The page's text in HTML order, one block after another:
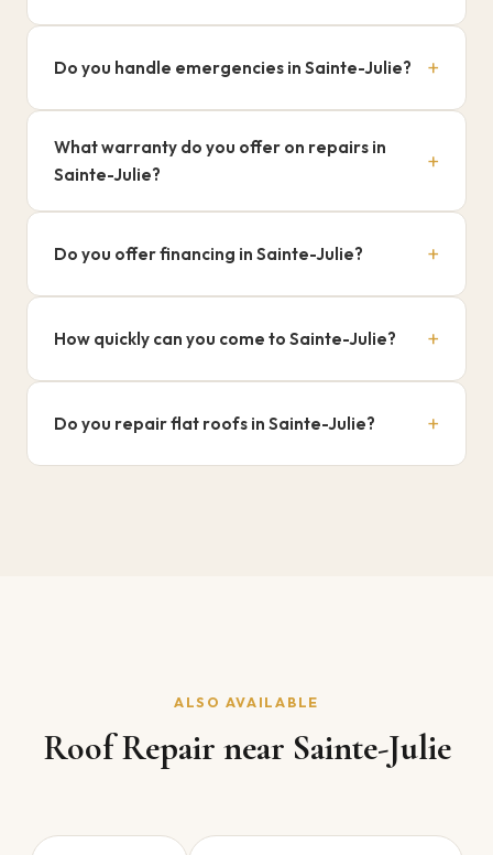
$500 to $3,000+ depending on the damage. Free diagnosis.
Do you handle emergencies in Sainte-Julie? +
Yes, 7/7 during season. Call 514-835-4820.
What warranty do you offer on repairs in
Sainte-Julie?
+
Written warranty on all our repairs.
Do you offer financing in Sainte-Julie? +
Yes, Flexiti 0% over 18 months.
How quickly can you come to Sainte-Julie? +
Typically within 24 to 48 hours.
Do you repair flat roofs in Sainte-Julie? +
ALSO AVAILABLE
Roof Repair near Sainte-Julie